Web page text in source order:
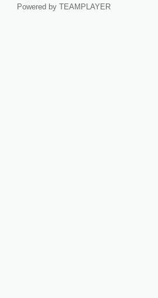
Powered by TEAMPLAYER